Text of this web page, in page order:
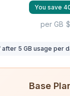
You save
Base